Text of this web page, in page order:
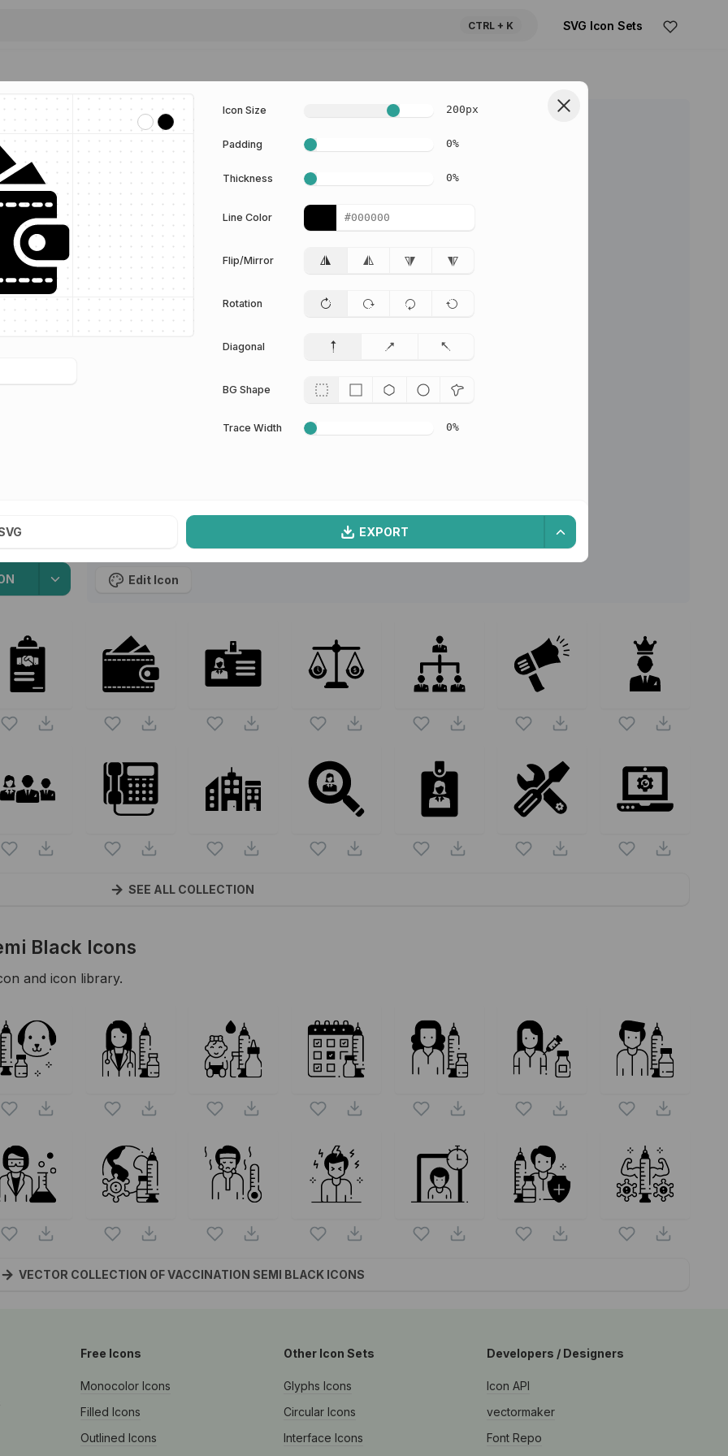
CTRL+ K SVG Icon Sets
Edit Icon
Icon Size 200px
Padding 0%
Thickness 0%
Line Color
Flip/Mirror
Rotation
Diagonal
BG Shape
Trace Width 0%
EXPORT
vectors are from the same pack as this vector also
SEE ALL COLLECTION
Black Icons
and icon library.
VECTOR COLLECTION OF VACCINATION SEMI BLACK ICONS
Free Icons
Monocolor Icons
Filled Icons
Outlined Icons
Other Icon Sets
Glyphs Icons
Circular Icons
Interface Icons
Developers / Designers
Icon API
vectormaker
Font Repo